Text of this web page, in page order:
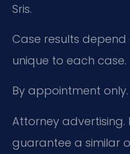
Sris.
Case results
unique to each case.
By appointment only.
Attorney advertising.
guarantee a similar